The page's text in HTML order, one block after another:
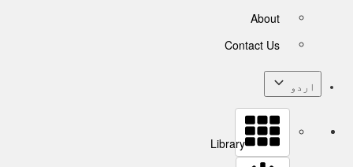
About
Contact Us
اردو
Library